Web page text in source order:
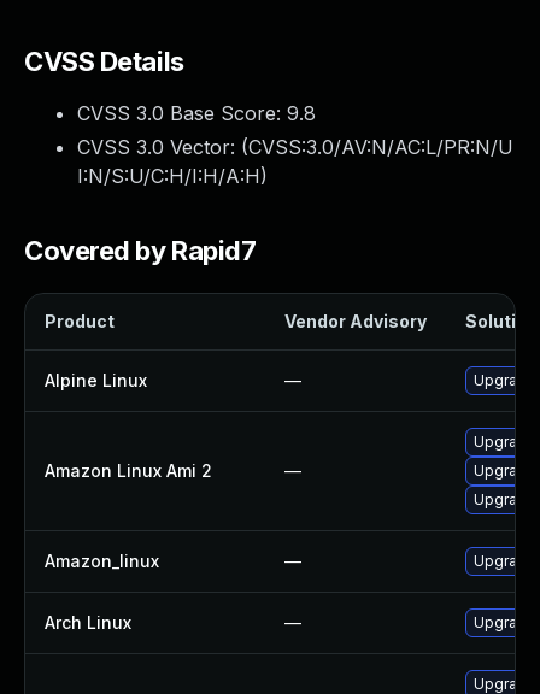
CVSS Details
CVSS 3.0 Base Score: 9.8
CVSS 3.0 Vector: (CVSS:3.0/AV:N/AC:L/PR:N/U
I:N/S:U/C:H/I:H/A:H)
Covered by Rapid7
Product Vendor Advisory Solution
Alpine Linux — Upgrade
Amazon Linux Ami 2 —
Upgrade
Amazon_linux — Upgrade
Arch Linux — Upgrade
Upgrade